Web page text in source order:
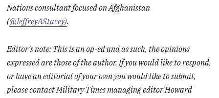
Nations consultant focused on Afghanistan
(@JeffreyAStacey).
Editor’s note: This is an op-ed and as such, the opinions
expressed are those of the author. If you would like to respond,
or have an editorial of your own you would like to submit,
please contact Military Times managing editor Howard